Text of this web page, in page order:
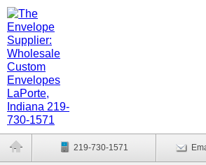
219-730-1571